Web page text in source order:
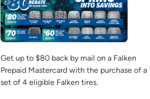
Get up to $80 back by mail on a Falken
Prepaid Mastercard with the purchase of a
set of 4 eligible Falken tires.